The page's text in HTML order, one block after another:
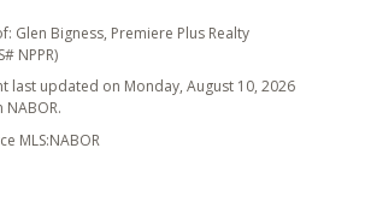
Glen Bigness, Premiere Plus Realty
NPPR)
last updated on Monday, August 10, 2026
NABOR.
MLS:NABOR